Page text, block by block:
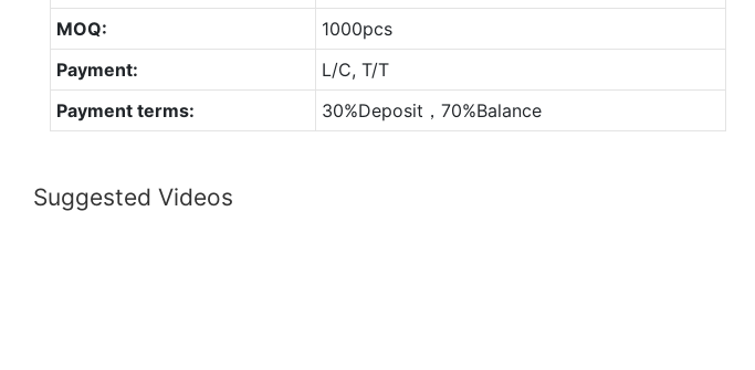
MOQ:
1000pcs
Payment:
L/C, T/T
Payment terms:
30%Deposit，70%Balance
Suggested Videos